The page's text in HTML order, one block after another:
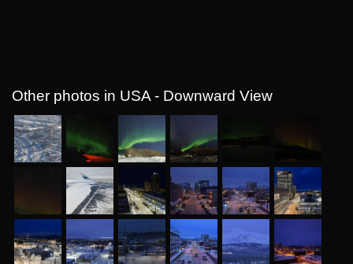
Other photos in USA - Downward View